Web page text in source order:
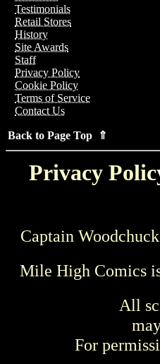
Testimonials
Retail Stores
History
Site Awards
Staff
Privacy Policy
Cookie Policy
Terms of Service
Contact Us
Back to Page Top ⇑
Privacy
Captain
Mile High Comics
All
For